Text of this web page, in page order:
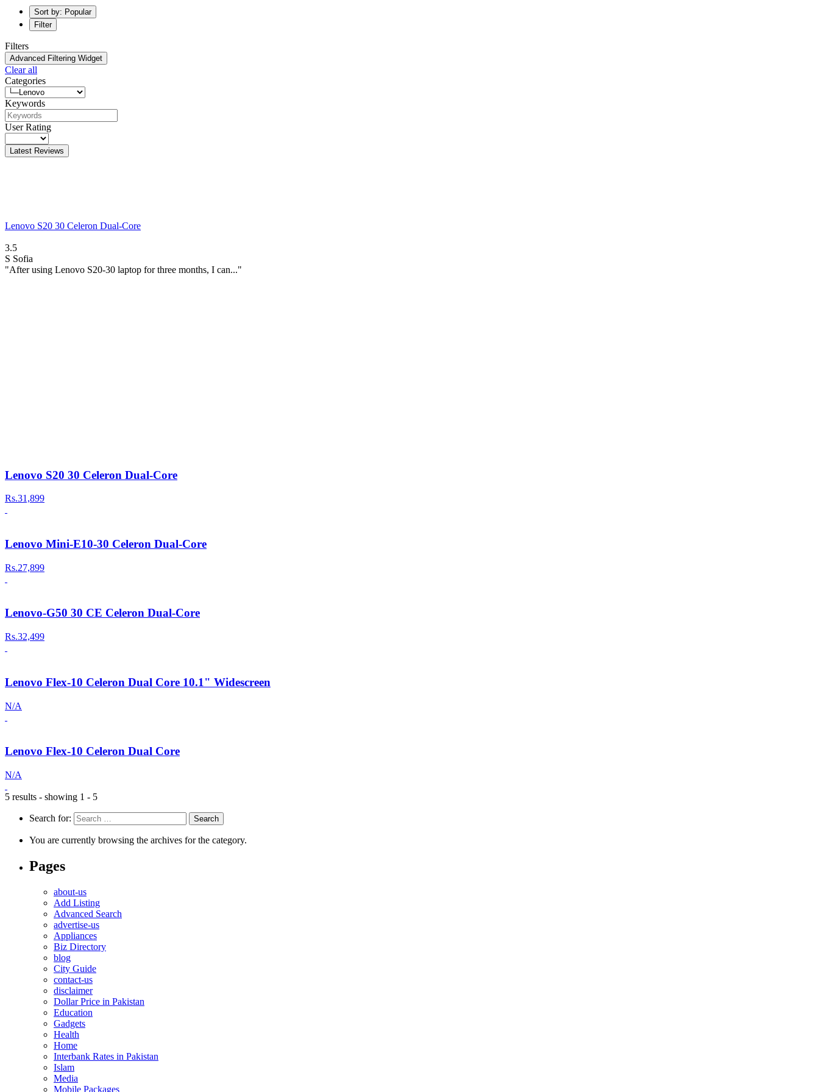
Sort by: Popular
Filter
Filters
Advanced Filtering Widget
Clear all
Categories
Keywords
User Rating
Latest Reviews
Lenovo S20 30 Celeron Dual-Core
3.5
S Sofia
"After using Lenovo S20-30 laptop for three months, I can..."
Lenovo S20 30 Celeron Dual-Core
Rs.31,899
Lenovo Mini-E10-30 Celeron Dual-Core
Rs.27,899
Lenovo-G50 30 CE Celeron Dual-Core
Rs.32,499
Lenovo Flex-10 Celeron Dual Core 10.1" Widescreen
N/A
Lenovo Flex-10 Celeron Dual Core
N/A
5 results - showing 1 - 5
Search for:
You are currently browsing the archives for the category.
Pages
about-us
Add Listing
Advanced Search
advertise-us
Appliances
Biz Directory
blog
City Guide
contact-us
disclaimer
Dollar Price in Pakistan
Education
Gadgets
Health
Home
Interbank Rates in Pakistan
Islam
Media
Mobile Packages